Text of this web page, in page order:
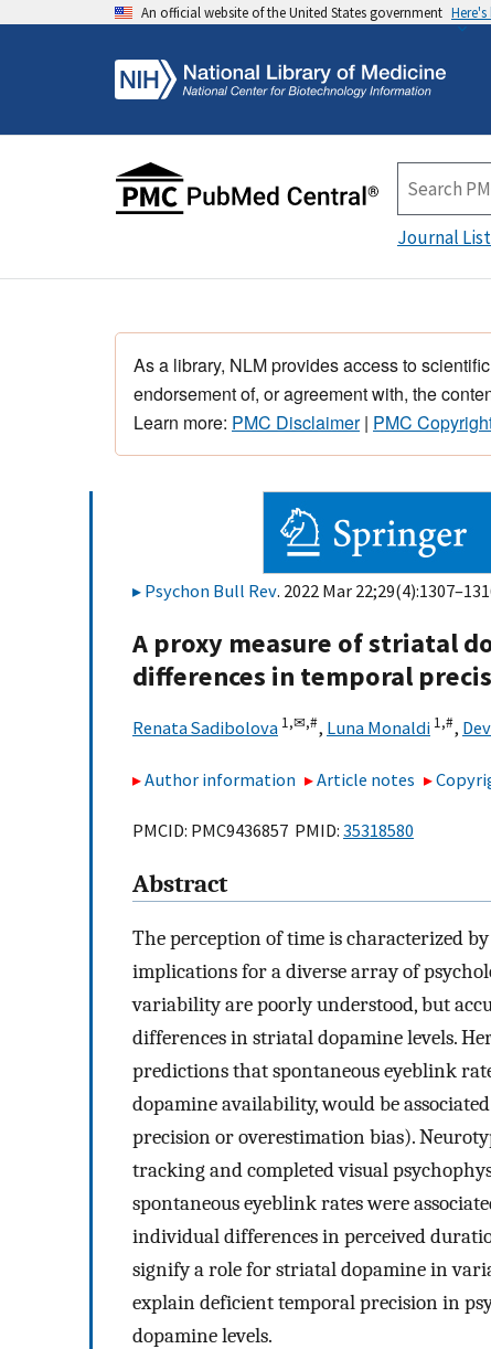
An official website of the United States government
Journal List
As a library, NLM provides access to
endorsement of, or agreement with, the
Learn more: PMC Disclaimer| PMC
Psychon Bull Rev. 2022 Mar
A proxy measure of striatal
differences in temporal
Renata Sadibolova 1,✉,#, Luna Monaldi 1,#,
Author information Article notes
PMCID: PMC9436857 PMID: 35318580
Abstract
The perception of time is characterized
implications for a diverse array of
variability are poorly understood, but
differences in striatal dopamine levels.
predictions that spontaneous eyeblink
dopamine availability, would be
precision or overestimation bias).
tracking and completed visual
spontaneous eyeblink rates were
individual differences in perceived
signify a role for striatal dopamine in
explain deficient temporal precision in
dopamine levels.